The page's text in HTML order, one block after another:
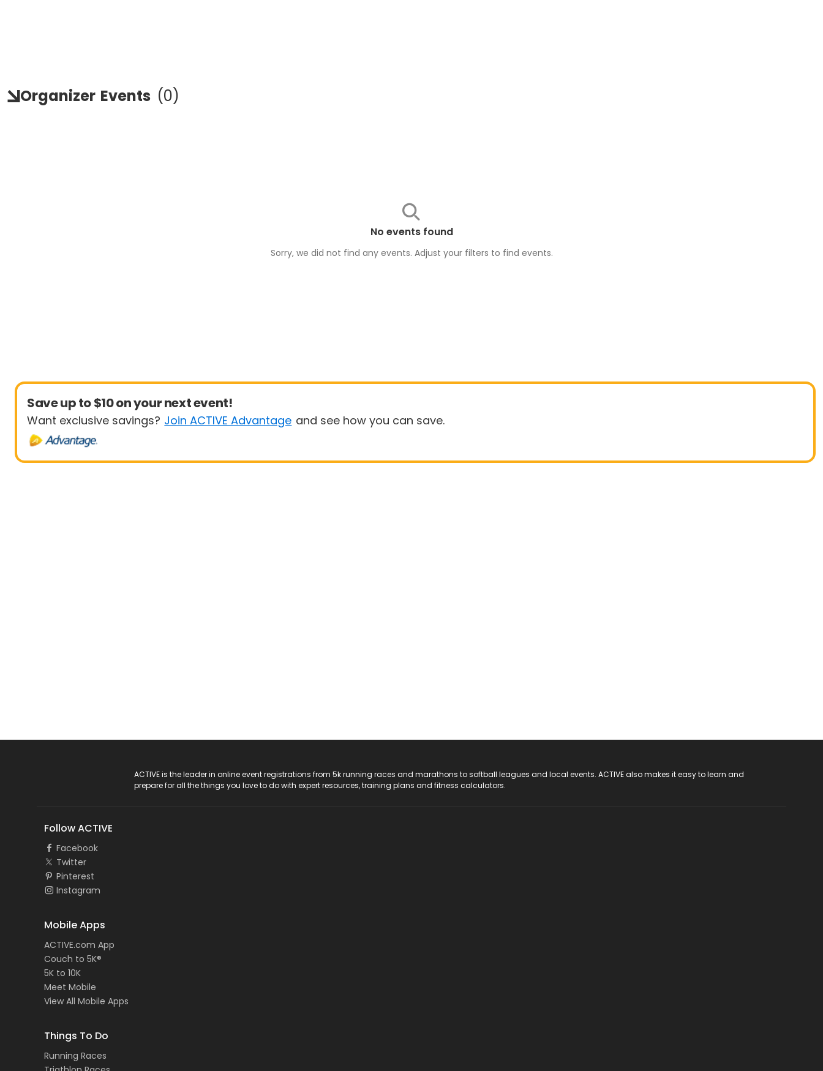
Organizer Events (0)
No events found
Sorry, we did not find any events. Adjust your filters to find events.
Save up to $10 on your next event!
Want exclusive savings? Join ACTIVE Advantage and see how you can save.
ACTIVE is the leader in online event registrations from 5k running races and marathons to softball leagues and local events. ACTIVE also makes it easy to learn and
prepare for all the things you love to do with expert resources, training plans and fitness calculators.
Follow ACTIVE
Facebook
Twitter
Pinterest
Instagram
Mobile Apps
ACTIVE.com App
Couch to 5K®
5K to 10K
Meet Mobile
View All Mobile Apps
Things To Do
Running Races